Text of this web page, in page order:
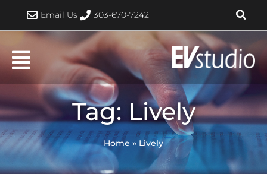
content
Email Us 303-670-7242
Tag: Lively
Home » Lively